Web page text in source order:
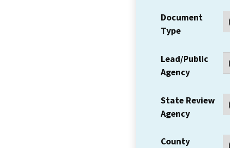
Document
Type
Lead/Public
Agency
State Review
Agency
County